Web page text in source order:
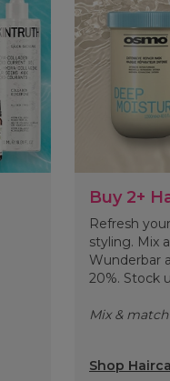
Buy 2+
Refresh
styling. Mix
Wunderbar
20%. Stock
Mix &
Shop